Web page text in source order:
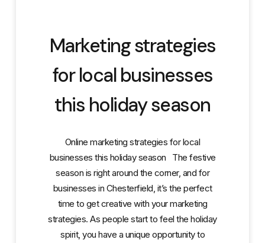
Marketing strategies
for local businesses
this holiday season
Online marketing strategies for local
businesses this holiday season The festive
season is right around the corner, and for
businesses in Chesterfield, it’s the perfect
time to get creative with your marketing
strategies. As people start to feel the holiday
spirit, you have a unique opportunity to